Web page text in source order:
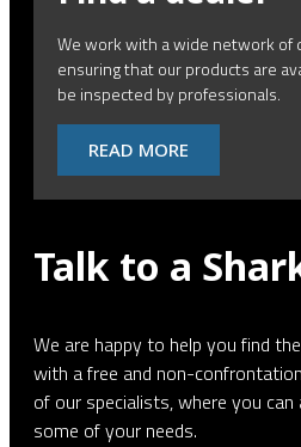
We work with a wide network of
ensuring that our products are
be inspected by professionals.
READ MORE
Talk to a
We are happy to help you find
with a free and non-
of our specialists, where you
some of your needs.